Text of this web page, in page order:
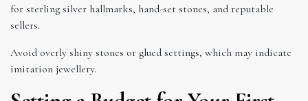
for sterling silver hallmarks, hand-set stones, and reputable
sellers.
Avoid overly shiny stones or glued settings, which may indicate
imitation jewellery.